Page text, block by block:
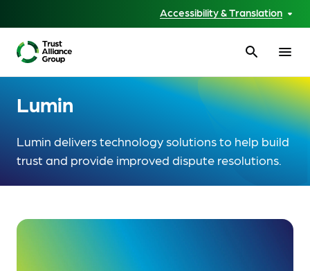
Accessibility & Translation
search menu
Lumin
Lumin delivers technology solutions to help build
trust and provide improved dispute resolutions.